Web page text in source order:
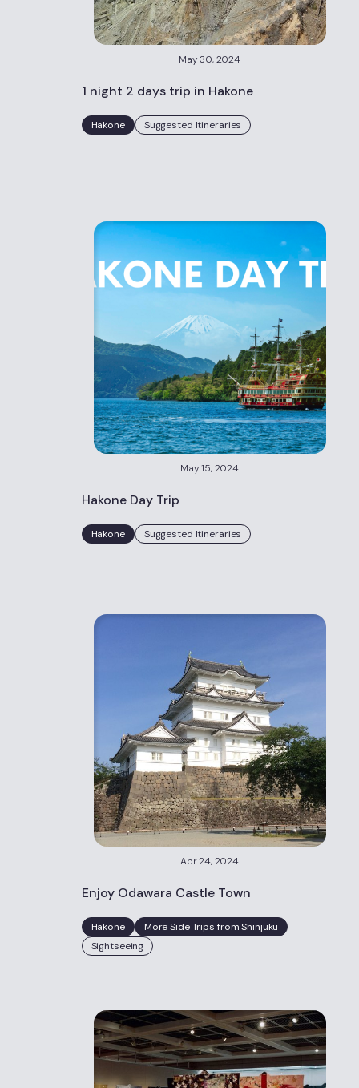
May 30, 2024
1 night 2 days trip in Hakone
Hakone Suggested Itineraries
May 15, 2024
Hakone Day Trip
Hakone Suggested Itineraries
Apr 24, 2024
Enjoy Odawara Castle Town
Hakone
More Side Trips from Shinjuku
Sightseeing